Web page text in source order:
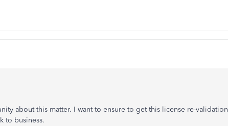
about this matter. I want to ensure to get this license re-validation
to business.